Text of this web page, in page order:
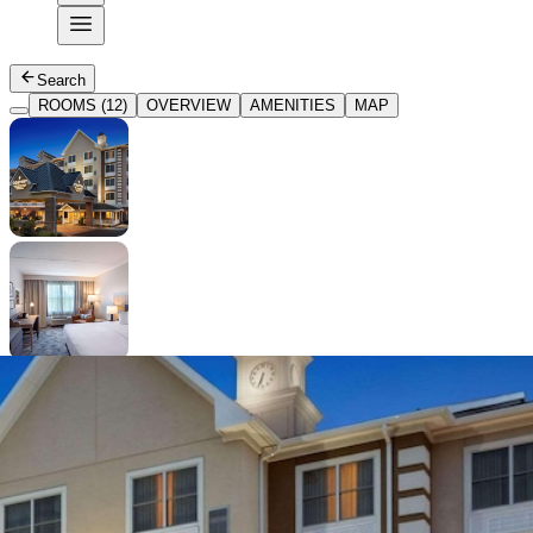
Search
ROOMS (12)
OVERVIEW AMENITIES MAP